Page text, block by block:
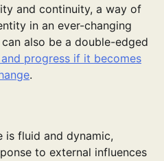
and continuity, a way of
in an ever-changing
also be a double-edged
progress if it becomes
.
is fluid and dynamic,
to external influences